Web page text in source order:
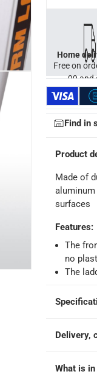
20 fee for orders
delivery fees
Home
Free on
99 and
Find in
Product
Made of
surfaces
Features:
The
no
The
Delivery,
What is